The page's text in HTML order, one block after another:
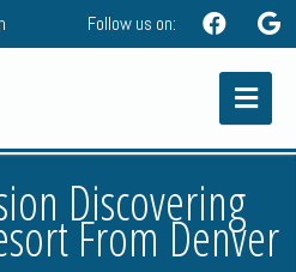
Follow us on:
Discovering
From Denver